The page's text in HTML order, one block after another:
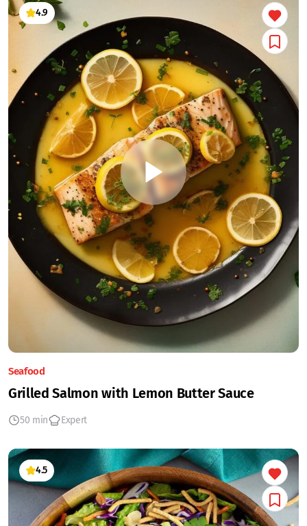
4.9
Seafood
Grilled Salmon with Lemon Butter Sauce
50 min Expert
4.5